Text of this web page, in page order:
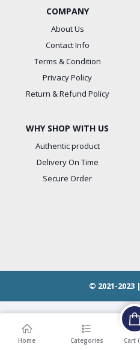
COMPANY
About Us
Contact Info
Terms & Condition
Privacy Policy
Return & Refund Policy
WHY SHOP WITH US
Authentic product
Delivery On Time
Secure Order
© 2021-2023 |
Home Categories Cart (